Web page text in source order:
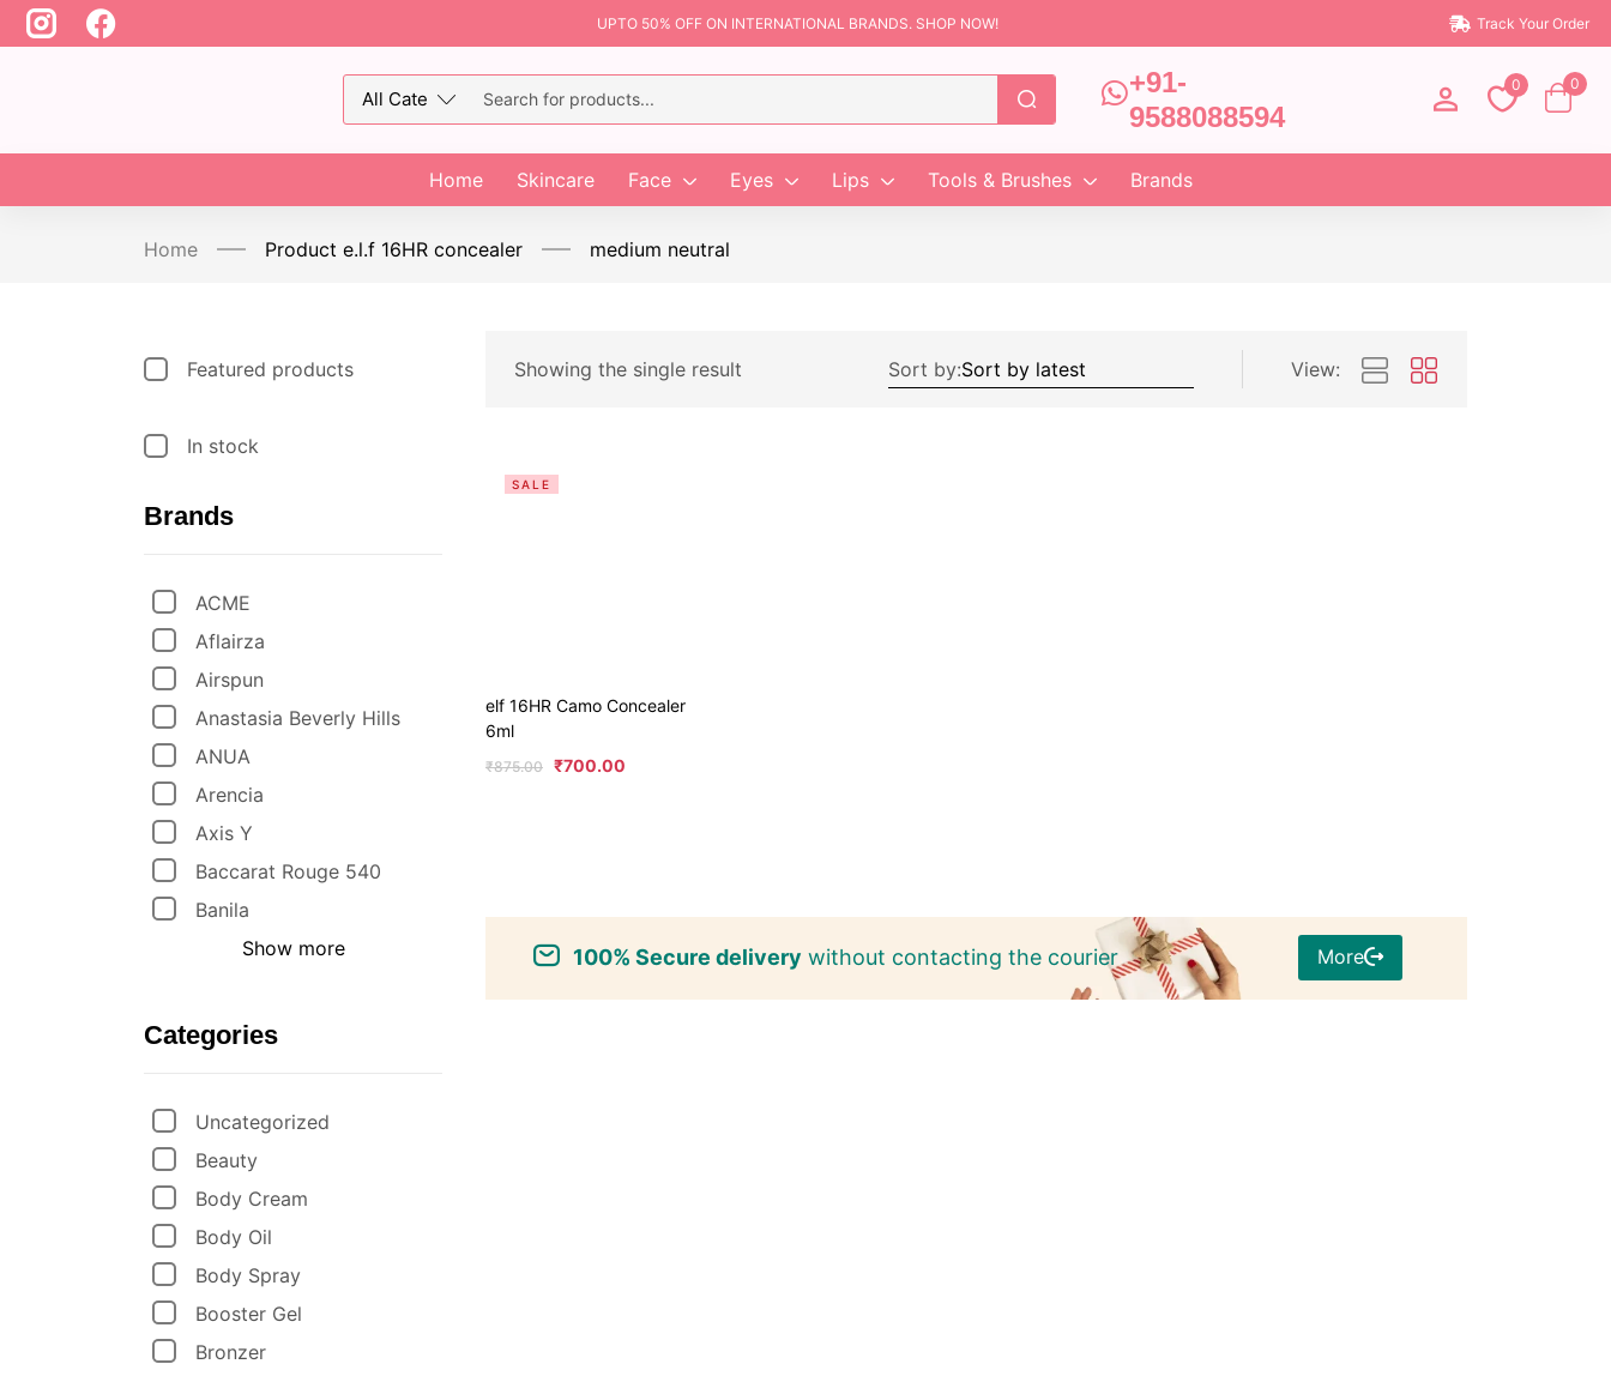
UPTO 50% OFF ON INTERNATIONAL BRANDS. SHOP NOW! Track Your Order
+91-
9588088594
0 0
Home Skincare Face Eyes Lips Tools & Brushes Brands
Home Product e.l.f 16HR concealer medium neutral
Featured products
In stock
Brands
ACME
Aflairza
Airspun
Anastasia Beverly Hills
ANUA
Arencia
Axis Y
Baccarat Rouge 540
Banila
Show more
Categories
Uncategorized
Beauty
Body Cream
Body Oil
Body Spray
Booster Gel
Bronzer
Showing the single result Sort by: View:
SALE
elf 16HR Camo Concealer
6ml
₹875.00 ₹700.00
100% Secure delivery without contacting the courier More